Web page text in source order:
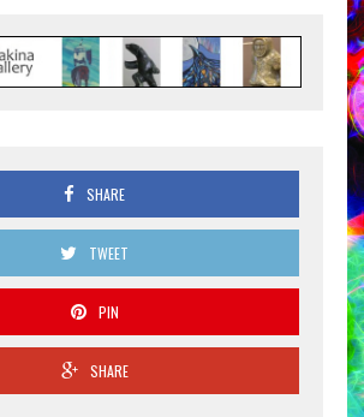
SHARE
TWEET
PIN
SHARE